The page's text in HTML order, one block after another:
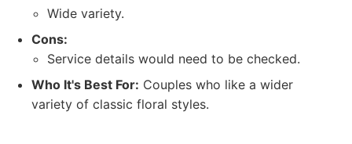
Wide variety.
Cons:
Service details would need to be checked.
Who It's Best For: Couples who like a wider
variety of classic floral styles.